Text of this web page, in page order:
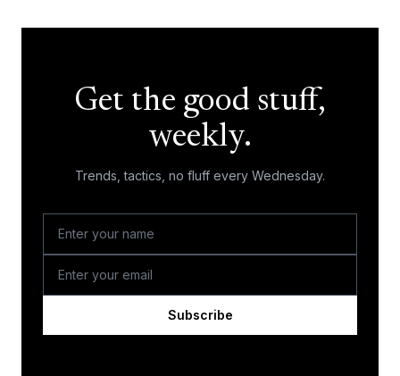
Get the good stuff,
weekly.
Trends, tactics, no fluff every Wednesday.
Subscribe